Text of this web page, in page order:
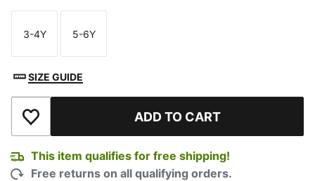
Size
3-4Y
Size
5-6Y
SIZE GUIDE
Add to Wishlist ADD TO CART
This item qualifies for free shipping!
Free returns on all qualifying orders.